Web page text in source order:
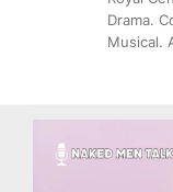
Drama.
Musical.